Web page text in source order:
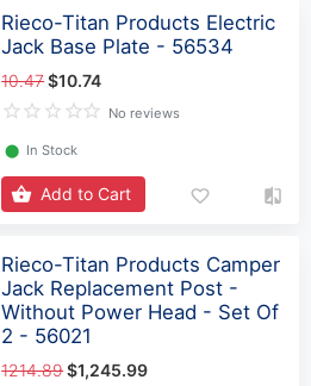
Rieco-Titan Products Electric
Jack Base Plate - 56534
10.47$10.74
No reviews
⬤ In Stock
Add to Cart
Rieco-Titan Products Camper
Jack Replacement Post -
Without Power Head - Set Of
2 - 56021
1214.89$1,245.99